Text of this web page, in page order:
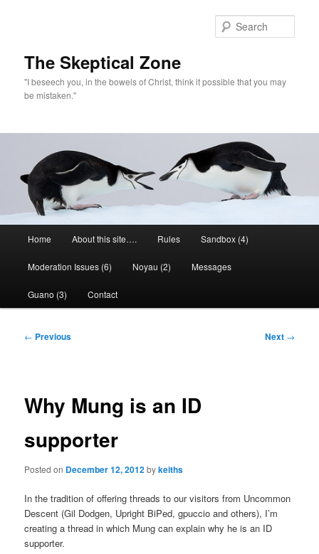
The Skeptical Zone
"I beseech you, in the bowels of Christ, think it possible that you may
be mistaken."
Home About this site…. Rules Sandbox (4)
Moderation Issues (6) Noyau (2) Messages
Guano (3) Contact
Post
← Previous Next →
Why Mung is an ID
supporter
Posted on December 12, 2012bykeiths
In the tradition of offering threads to our visitors from Uncommon
Descent (Gil Dodgen, Upright BiPed, gpuccio and others), I’m
creating a thread in which Mung can explain why he is an ID
supporter.